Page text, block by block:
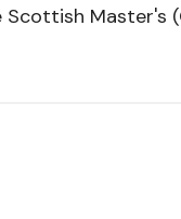
Scottish